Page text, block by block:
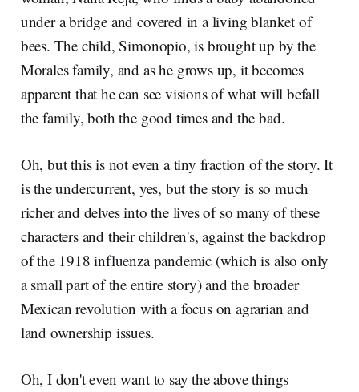
under a bridge and covered in a living blanket of
bees. The child, Simonopio, is brought up by the
Morales family, and as he grows up, it becomes
apparent that he can see visions of what will befall
the family, both the good times and the bad.
Oh, but this is not even a tiny fraction of the story. It
is the undercurrent, yes, but the story is so much
richer and delves into the lives of so many of these
characters and their children's, against the backdrop
of the 1918 influenza pandemic (which is also only
a small part of the entire story) and the broader
Mexican revolution with a focus on agrarian and
land ownership issues.
Oh, I don't even want to say the above things